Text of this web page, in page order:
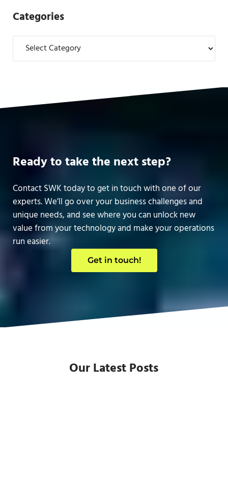
Categories
Categories
Ready to take the next step?
Contact SWK today to get in touch with one of our
experts. We’ll go over your business challenges and
unique needs, and see where you can unlock new
value from your technology and make your operations
run easier.
Get in touch!
Our Latest Posts